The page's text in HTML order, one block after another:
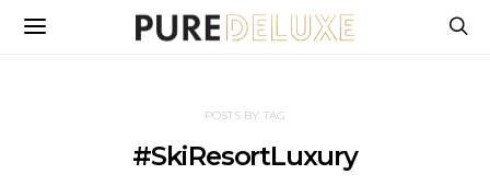
POSTS BY TAG
#SkiResortLuxury